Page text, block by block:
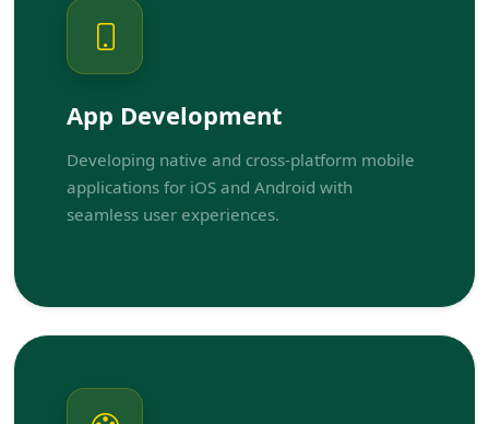
App Development
Developing native and cross-platform mobile
applications for iOS and Android with
seamless user experiences.